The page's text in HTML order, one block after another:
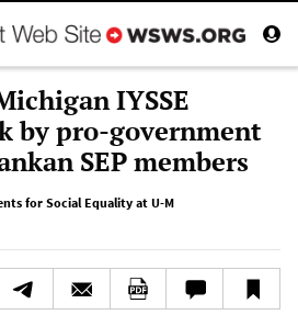
IYSSE
by pro-government
SEP members
for Social Equality at U-M